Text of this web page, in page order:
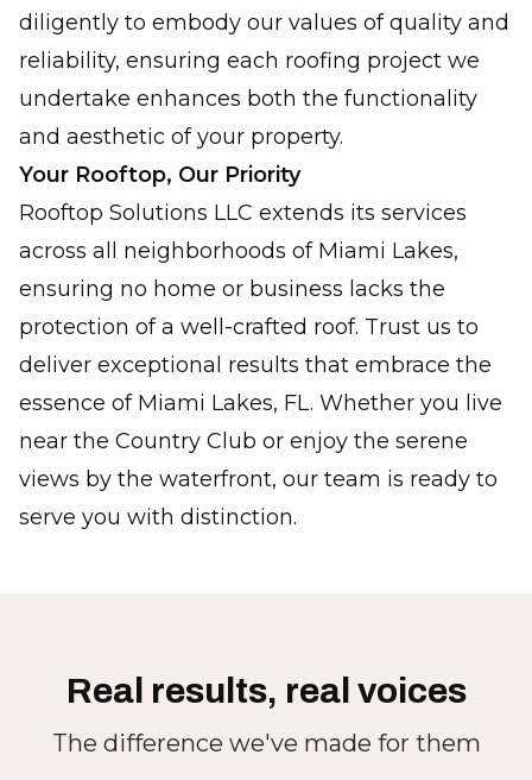
diligently to embody our values of quality and
reliability, ensuring each roofing project we
undertake enhances both the functionality
and aesthetic of your property.
Your Rooftop, Our Priority
Rooftop Solutions LLC extends its services
across all neighborhoods of Miami Lakes,
ensuring no home or business lacks the
protection of a well-crafted roof. Trust us to
deliver exceptional results that embrace the
essence of Miami Lakes, FL. Whether you live
near the Country Club or enjoy the serene
views by the waterfront, our team is ready to
serve you with distinction.
Real results, real voices
The difference we've made for them